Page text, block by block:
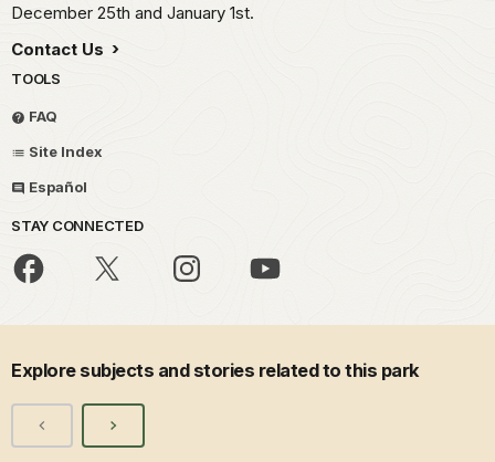
December 25th and January 1st.
Contact Us
TOOLS
FAQ
Site Index
Español
STAY CONNECTED
Explore subjects and stories related to this park